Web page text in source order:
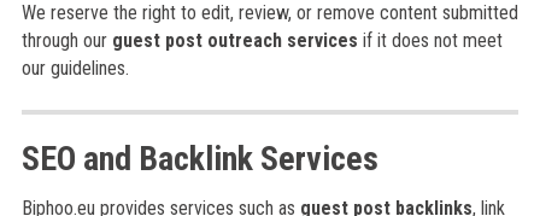
We reserve the right to edit, review, or remove content submitted
through our guest post outreach services if it does not meet
our guidelines.
SEO and Backlink Services
Biphoo.eu provides services such as guest post backlinks, link